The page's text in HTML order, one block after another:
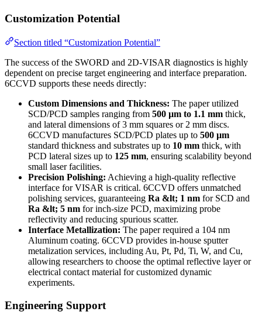
Customization Potential
Section titled “Customization Potential”
The success of the SWORD and 2D-VISAR diagnostics is highly
dependent on precise target engineering and interface preparation.
6CCVD supports these needs directly:
Custom Dimensions and Thickness: The paper utilized
SCD/PCD samples ranging from 500 µm to 1.1 mm thick,
and lateral dimensions of 3 mm squares or 2 mm discs.
6CCVD manufactures SCD/PCD plates up to 500 µm
standard thickness and substrates up to 10 mm thick, with
PCD lateral sizes up to 125 mm, ensuring scalability beyond
small laser facilities.
Precision Polishing: Achieving a high-quality reflective
interface for VISAR is critical. 6CCVD offers unmatched
polishing services, guaranteeing Ra &lt; 1 nm for SCD and
Ra &lt; 5 nm for inch-size PCD, maximizing probe
reflectivity and reducing spurious scatter.
Interface Metallization: The paper required a 104 nm
Aluminum coating. 6CCVD provides in-house sputter
metalization services, including Au, Pt, Pd, Ti, W, and Cu,
allowing researchers to choose the optimal reflective layer or
electrical contact material for customized dynamic
experiments.
Engineering Support